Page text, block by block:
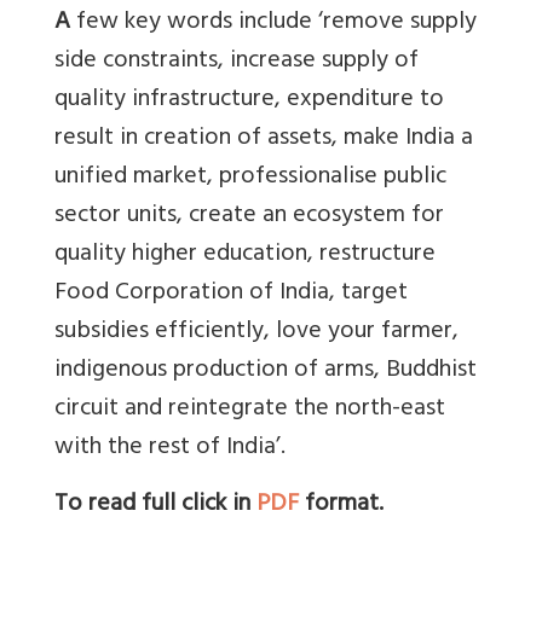
Afew key words include ‘remove supply
side constraints, increase supply of
quality infrastructure, expenditure to
result in creation of assets, make India a
unified market, professionalise public
sector units, create an ecosystem for
quality higher education, restructure
Food Corporation of India, target
subsidies efficiently, love your farmer,
indigenous production of arms, Buddhist
circuit and reintegrate the north-east
with the rest of India’.
To read full click inPDFformat.